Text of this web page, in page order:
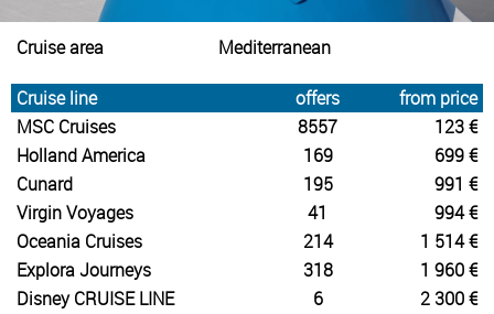
Cruise area Mediterranean
Cruise line offers
from price
MSC Cruises
8557
123 €
Holland America
169
699 €
Cunard
195
991 €
Virgin Voyages
41
994 €
Oceania Cruises
214
1 514 €
Explora Journeys
318
1 960 €
Disney CRUISE LINE
6
2 300 €